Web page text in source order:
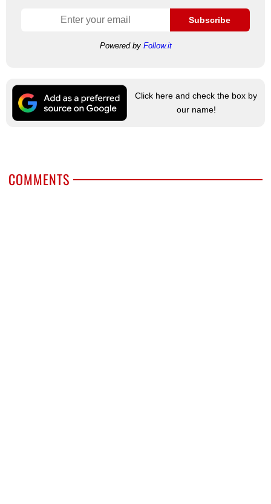
Subscribe
Powered by Follow.it
Click here and check the box by
our name!
COMMENTS